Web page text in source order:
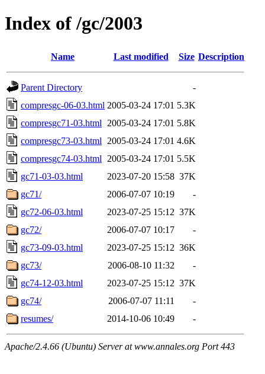
Index of /gc/2003
Name Last modified Size Description
Parent Directory
-
compresgc-06-03.html 2005-03-24 17:01 5.3K
compresgc71-03.html
2005-03-24 17:01 5.8K
compresgc73-03.html
2005-03-24 17:01 4.6K
compresgc74-03.html
2005-03-24 17:01 5.5K
gc71-03-03.html
2023-07-20 15:58 37K
gc71/
2006-07-07 10:19
-
gc72-06-03.html
2023-07-25 15:12 37K
gc72/
2006-07-07 10:17
-
gc73-09-03.html
2023-07-25 15:12 36K
gc73/
2006-08-10 11:32
-
gc74-12-03.html
2023-07-25 15:12 37K
gc74/
2006-07-07 11:11
-
resumes/
2014-10-06 10:49 -
Apache/2.4.66 (Ubuntu) Server at www.annales.org Port 443